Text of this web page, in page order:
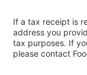
If a tax receipt is
address you
tax purposes. If
please contact